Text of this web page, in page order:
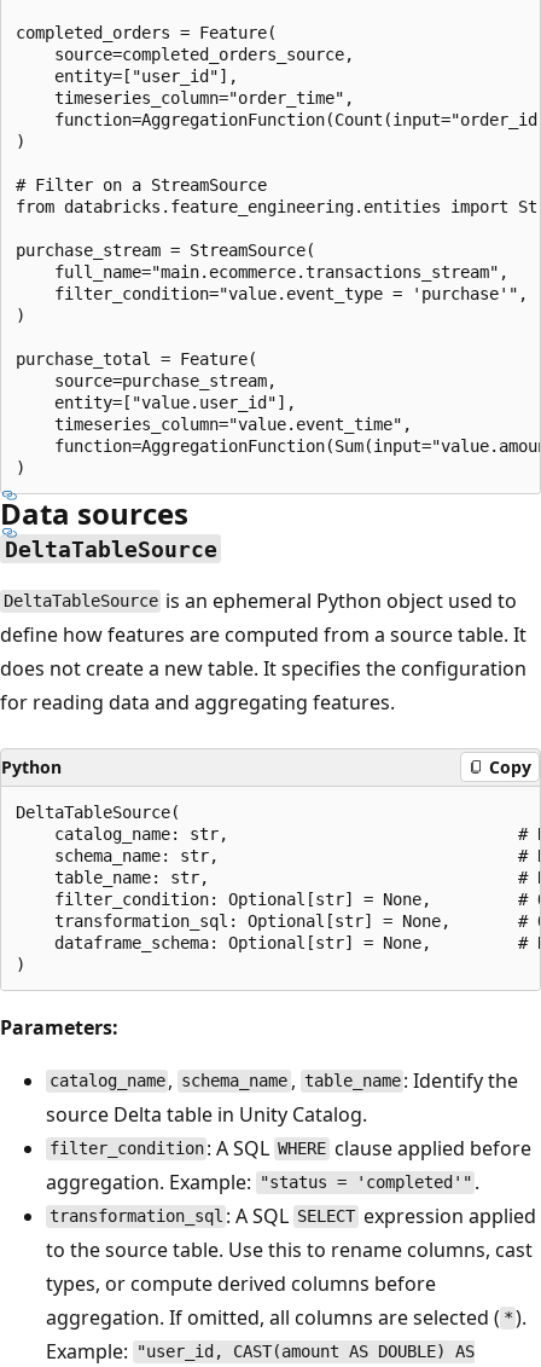
completed_orders = Feature(
    source=completed_orders_source,
    entity=["user_id"],
    timeseries_column="order_time",
)
# Filter on a StreamSource
from databricks.feature_engineering.entities import
purchase_stream = StreamSource(
    full_name="main.ecommerce.transactions_stream",
    filter_condition="value.event_type = 'purchase'",
)
purchase_total = Feature(
    source=purchase_stream,
    entity=["value.user_id"],
    timeseries_column="value.event_time",
Data sources
DeltaTableSource
DeltaTableSource is an ephemeral Python object used to
define how features are computed from a source table. It
does not create a new table. It specifies the configuration
for reading data and aggregating features.
Python Copy
DeltaTableSource(
catalog_name: str,                              #
schema_name: str,                               #
table_name: str,                                #
filter_condition: Optional[str] = None,
transformation_sql: Optional[str] = None,
dataframe_schema: Optional[str] = None,
Parameters:
catalog_name , schema_name , table_name : Identify the
source Delta table in Unity Catalog.
filter_condition : A SQLWHEREclause applied before
aggregation. Example:
"status = 'completed'" .
transformation_sql : A SQL SELECT expression applied
to the source table. Use this to rename columns, cast
types, or compute derived columns before
aggregation. If omitted, all columns are selected ( * ).
Example:
"user_id, CAST(amount AS DOUBLE) AS